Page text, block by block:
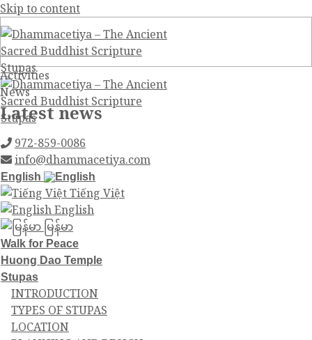
Skip to content
972-859-0086
info@dhammacetiya.com
English
Tiếng Việt
English
မြန်မာ
Walk for Peace
Huong Dao Temple
Stupas
INTRODUCTION
TYPES OF STUPAS
LOCATION
Activities
News
Latest news